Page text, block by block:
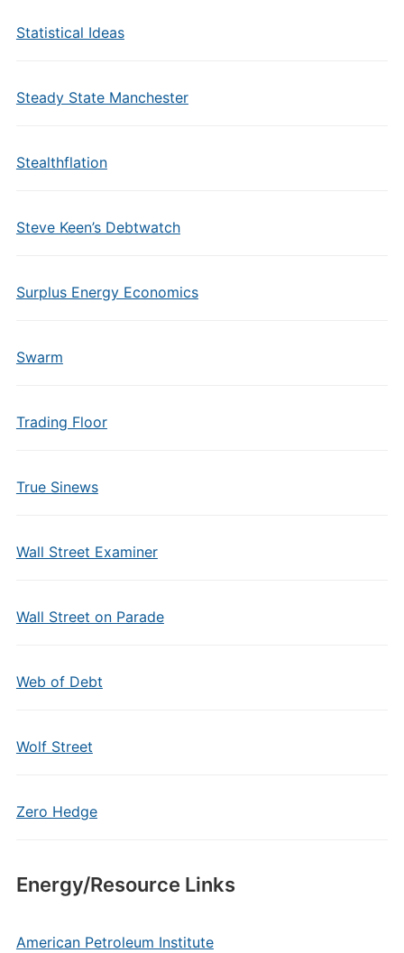
Statistical Ideas
Steady State Manchester
Stealthflation
Steve Keen’s Debtwatch
Surplus Energy Economics
Swarm
Trading Floor
True Sinews
Wall Street Examiner
Wall Street on Parade
Web of Debt
Wolf Street
Zero Hedge
Energy/Resource Links
American Petroleum Institute